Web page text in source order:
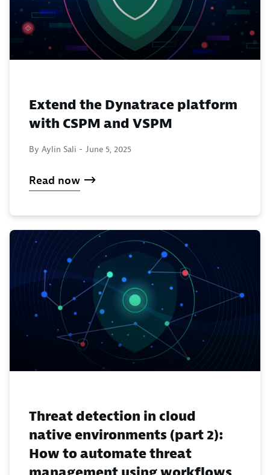
Extend the Dynatrace platform
with CSPM and VSPM
By Aylin Sali - June 5, 2025
Read now
Threat detection in cloud
native environments (part 2):
How to automate threat